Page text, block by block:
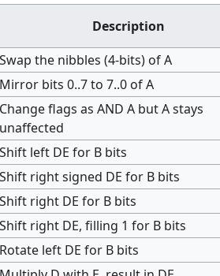
Description
Swap the nibbles (4-bits) of A
Mirror bits 0..7 to 7..0 of A
Change flags as AND A but A stays
unaffected
Shift left DE for B bits
Shift right signed DE for B bits
Shift right DE for B bits
Shift right DE, filling 1 for B bits
Rotate left DE for B bits